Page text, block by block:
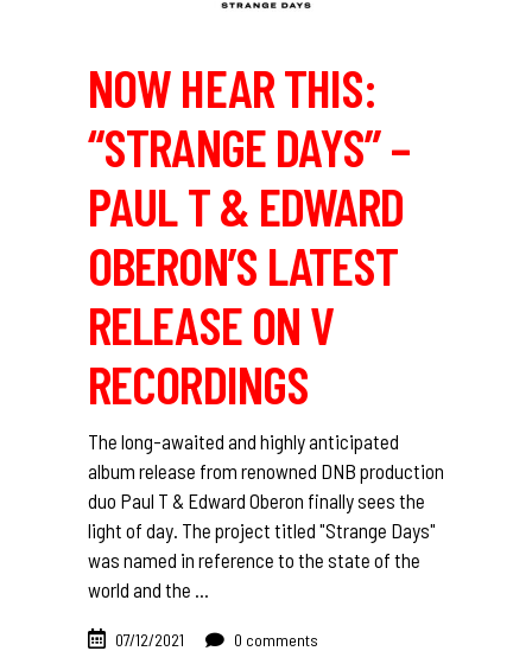
NOW HEAR THIS:
“STRANGE DAYS” –
PAUL T & EDWARD
OBERON’S LATEST
RELEASE ON V
RECORDINGS
The long-awaited and highly anticipated
album release from renowned DNB production
duo Paul T & Edward Oberon finally sees the
light of day. The project titled "Strange Days"
was named in reference to the state of the
world and the
07/12/2021 0 comments